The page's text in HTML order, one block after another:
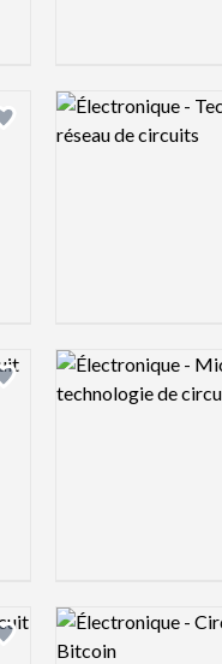
Add logo to shortlist
Logo preview image
Add logo to shortlist
Logo preview image
Add logo to shortlist
Logo preview image